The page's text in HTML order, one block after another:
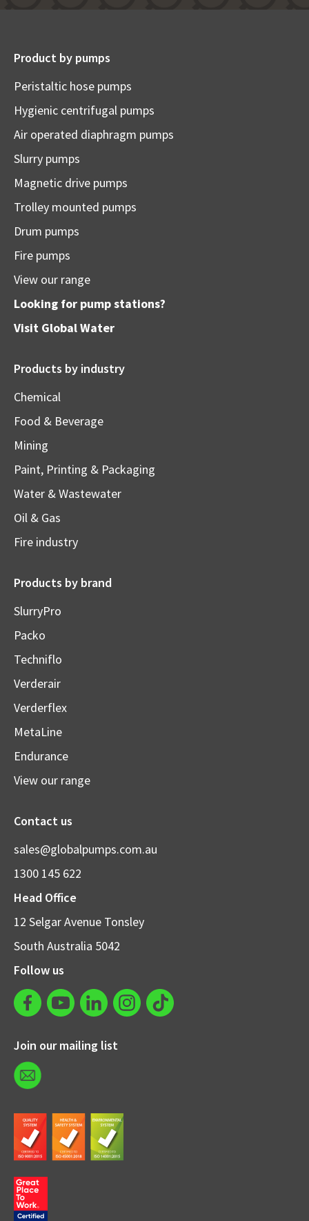
Product by pumps
Peristaltic hose pumps
Hygienic centrifugal pumps
Air operated diaphragm pumps
Slurry pumps
Magnetic drive pumps
Trolley mounted pumps
Drum pumps
Fire pumps
View our range
Looking for pump stations?
Visit Global Water
Products by industry
Chemical
Food & Beverage
Mining
Paint, Printing & Packaging
Water & Wastewater
Oil & Gas
Fire industry
Products by brand
SlurryPro
Packo
Techniflo
Verderair
Verderflex
MetaLine
Endurance
View our range
Contact us
sales@globalpumps.com.au
1300 145 622
Head Office
12 Selgar Avenue Tonsley
South Australia 5042
Follow us
Join our mailing list